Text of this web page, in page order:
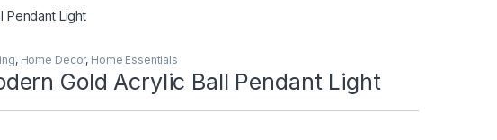
Pendant Light
, Home Decor, Home Essentials
Gold Acrylic Ball Pendant Light